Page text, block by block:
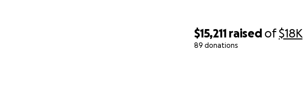
$15,211 raised of$18K
89 donations